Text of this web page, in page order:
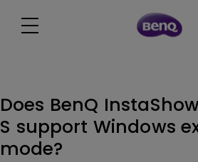
Does BenQ
S support Windows
mode?